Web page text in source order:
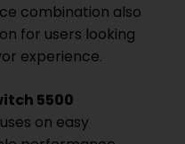
combination also
for users looking
experience.
5500
on easy